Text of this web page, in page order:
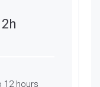
12 hours